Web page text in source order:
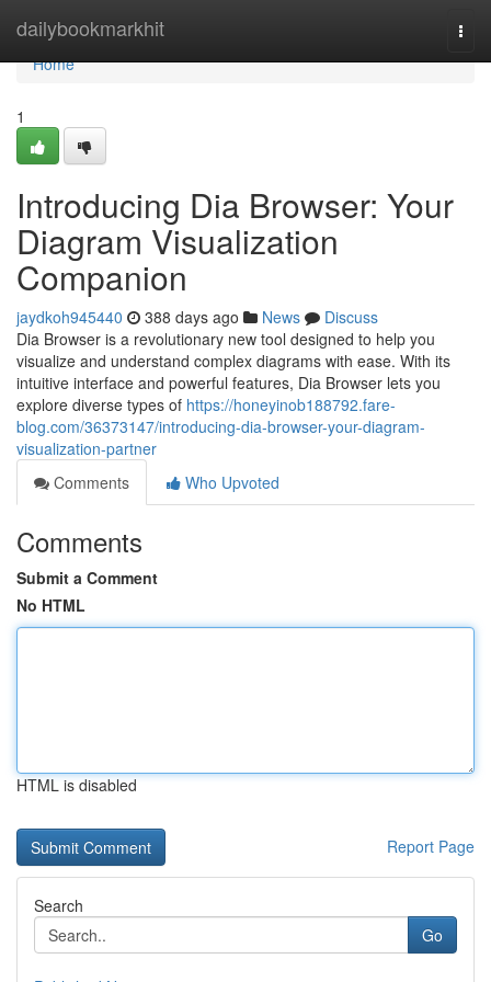
dailybookmarkhit
Home
Home
1
Introducing Dia Browser: Your
Diagram Visualization
Companion
jaydkoh945440 388 days ago News
Discuss
Dia Browser is a revolutionary new tool designed to help you
visualize and understand complex diagrams with ease. With its
intuitive interface and powerful features, Dia Browser lets you
explore diverse types of https://honeyinob188792.fare-
blog.com/36373147/introducing-dia-browser-your-diagram-
visualization-partner
Comments
Who Upvoted
Comments
Submit a Comment
No HTML
HTML is disabled
Report Page
Search
Go